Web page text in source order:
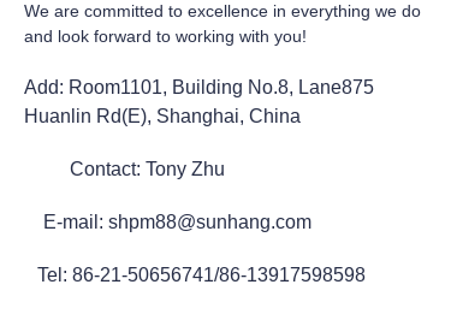
We are committed to excellence in everything we do
and look forward to working with you!
Contact: Tony Zhu
E-mail: shpm88@sunhang.com
Tel: 86-21-50656741/86-13917598598
Add: Room1101, Building No.8, Lane875
Huanlin Rd(E), Shanghai, China